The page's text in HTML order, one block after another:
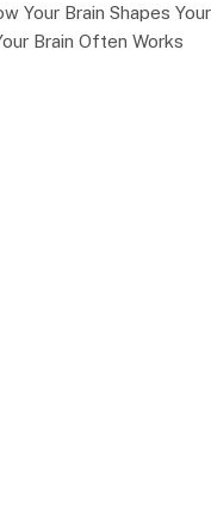
Your Brain Shapes Your
Brain Often Works